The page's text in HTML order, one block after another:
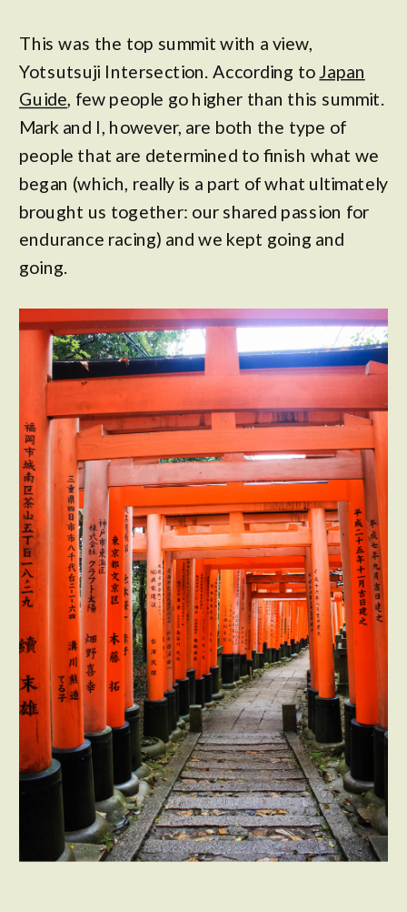
This was the top summit with a view,
Yotsutsuji Intersection. According to Japan
Guide, few people go higher than this summit.
Mark and I, however, are both the type of
people that are determined to finish what we
began (which, really is a part of what ultimately
brought us together: our shared passion for
endurance racing) and we kept going and
going.